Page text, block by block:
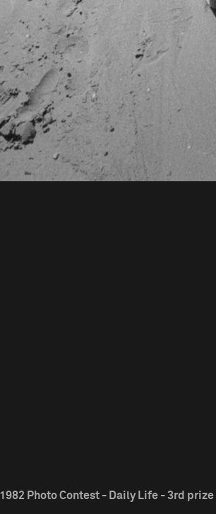
1982 Photo Contest - Daily Life - 3rd prize